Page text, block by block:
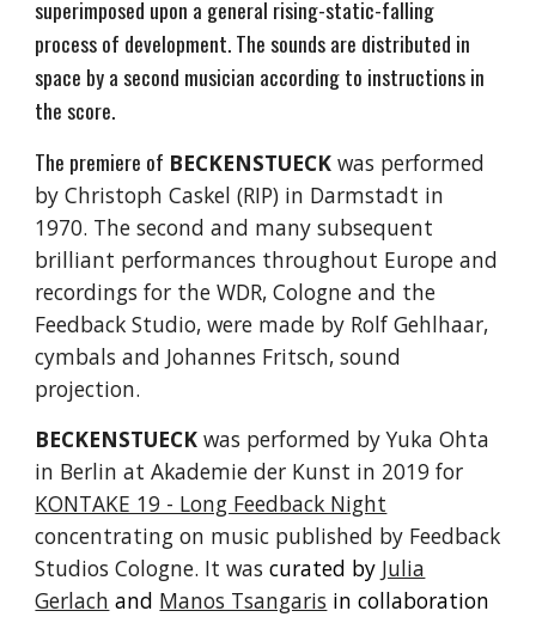
superimposed upon a general rising-static-falling
process of development. The sounds are distributed in
space by a second musician according to instructions in
the score.
The premiere of BECKENSTUECK was performed
by Christoph Caskel (RIP) in Darmstadt in
1970. The second and many subsequent
brilliant performances throughout Europe and
recordings for the WDR, Cologne and the
Feedback Studio, were made by Rolf Gehlhaar,
cymbals and Johannes Fritsch, sound
projection.
BECKENSTUECK was performed byYuka Ohta
in Berlin at Akademie der Kunst in 2019 for
KONTAKE 19 - Long Feedback Night
concentrating on music published by Feedback
Studios Cologne. It wascurated by Julia
Gerlach and Manos Tsangaris in collaboration